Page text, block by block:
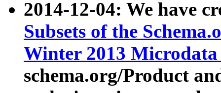
2014-12-04: We have
Subsets of the
Winter 2013
schema.org/Product